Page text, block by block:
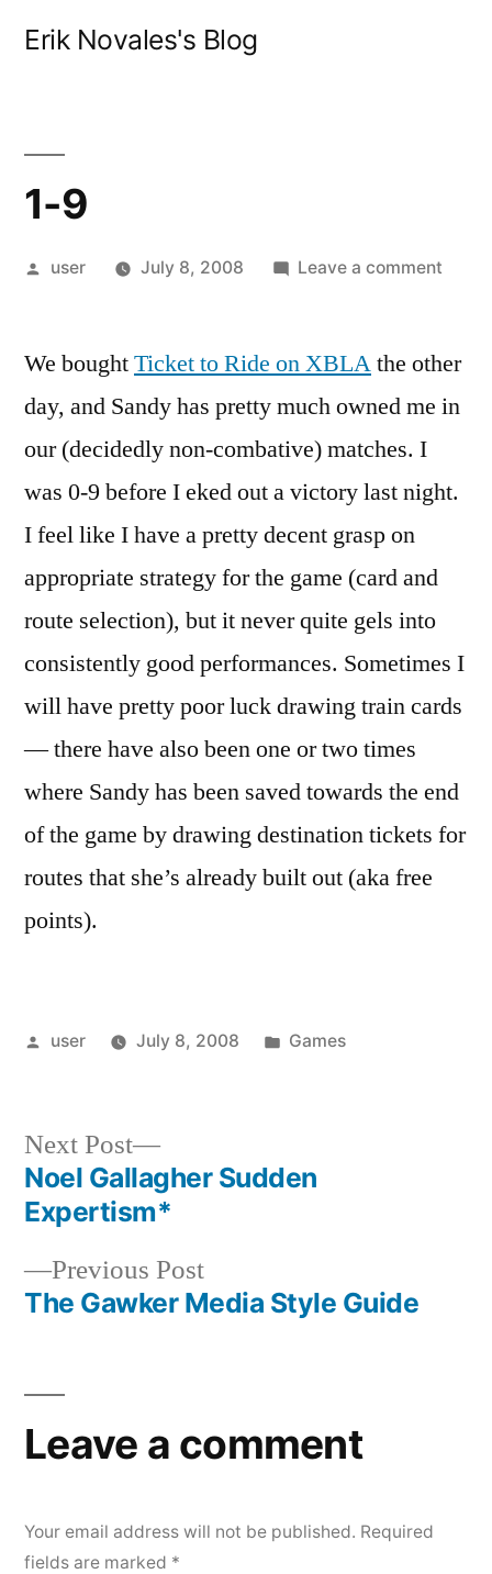
Erik Novales's Blog
1-9
Posted
user July 8, 2008 Leave a comment
We boughtTicket to Ride on XBLAthe other
day, and Sandy has pretty much owned me in
our (decidedly non-combative) matches. I
was 0-9 before I eked out a victory last night.
I feel like I have a pretty decent grasp on
appropriate strategy for the game (card and
route selection), but it never quite gels into
consistently good performances. Sometimes I
will have pretty poor luck drawing train cards
— there have also been one or two times
where Sandy has been saved towards the end
of the game by drawing destination tickets for
routes that she’s already built out (aka free
points).
Posted
user July 8, 2008
Posted
Games
Post
navigation
Previous PostPrevious
post:
The Gawker Media Style Guide
Next Post
Next
post:
Noel Gallagher Sudden
Expertism*
Leave a comment
Your email address will not be published. Required
fields are marked *